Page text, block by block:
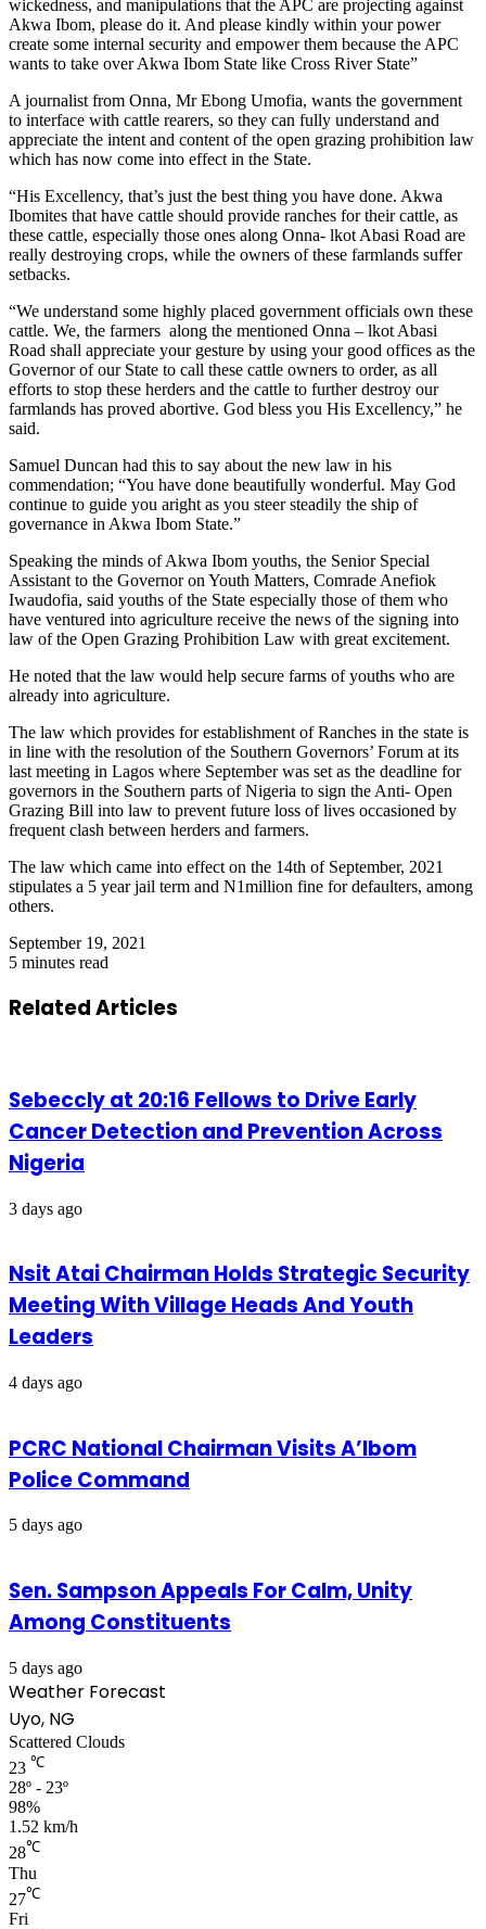
wickedness, and manipulations that the APC are projecting against
Akwa Ibom, please do it. And please kindly within your power
create some internal security and empower them because the APC
wants to take over Akwa Ibom State like Cross River State”
A journalist from Onna, Mr Ebong Umofia, wants the government
to interface with cattle rearers, so they can fully understand and
appreciate the intent and content of the open grazing prohibition law
which has now come into effect in the State.
“His Excellency, that’s just the best thing you have done. Akwa
Ibomites that have cattle should provide ranches for their cattle, as
these cattle, especially those ones along Onna- lkot Abasi Road are
really destroying crops, while the owners of these farmlands suffer
setbacks.
“We understand some highly placed government officials own these
cattle. We, the farmers along the mentioned Onna – lkot Abasi
Road shall appreciate your gesture by using your good offices as the
Governor of our State to call these cattle owners to order, as all
efforts to stop these herders and the cattle to further destroy our
farmlands has proved abortive. God bless you His Excellency,” he
said.
Samuel Duncan had this to say about the new law in his
commendation; “You have done beautifully wonderful. May God
continue to guide you aright as you steer steadily the ship of
governance in Akwa Ibom State.”
Speaking the minds of Akwa Ibom youths, the Senior Special
Assistant to the Governor on Youth Matters, Comrade Anefiok
Iwaudofia, said youths of the State especially those of them who
have ventured into agriculture receive the news of the signing into
law of the Open Grazing Prohibition Law with great excitement.
He noted that the law would help secure farms of youths who are
already into agriculture.
The law which provides for establishment of Ranches in the state is
in line with the resolution of the Southern Governors’ Forum at its
last meeting in Lagos where September was set as the deadline for
governors in the Southern parts of Nigeria to sign the Anti- Open
Grazing Bill into law to prevent future loss of lives occasioned by
frequent clash between herders and farmers.
The law which came into effect on the 14th of September, 2021
stipulates a 5 year jail term and N1million fine for defaulters, among
others.
September 19, 2021
5 minutes read
Related Articles
Sebeccly at 20:16 Fellows to Drive Early
Cancer Detection and Prevention Across
Nigeria
3 days ago
Nsit Atai Chairman Holds Strategic Security
Meeting With Village Heads And Youth
Leaders
4 days ago
PCRC National Chairman Visits A’Ibom
Police Command
5 days ago
Sen. Sampson Appeals For Calm, Unity
Among Constituents
5 days ago
Weather Forecast
Uyo, NG
Scattered Clouds
23 ℃
28º - 23º
98%
1.52 km/h
28℃
Thu
27℃
Fri